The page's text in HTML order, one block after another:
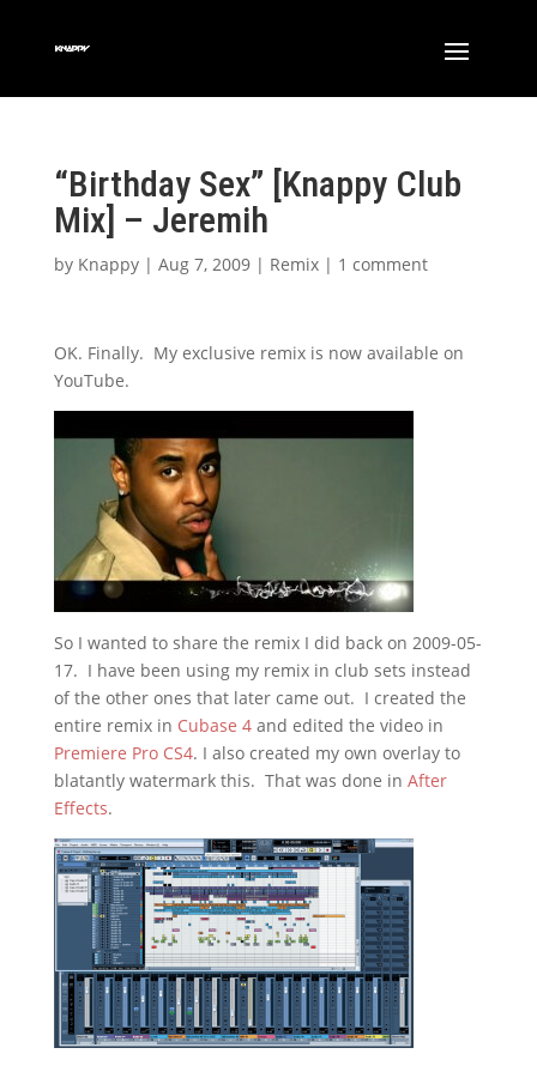
“Birthday Sex” [Knappy Club
Mix] – Jeremih
by Knappy| Aug 7, 2009| Remix| 1 comment
OK. Finally. My exclusive remix is now available on
YouTube.
So I wanted to share the remix I did back on 2009-05-
17. I have been using my remix in club sets instead
of the other ones that later came out. I created the
entire remix in Cubase 4and edited the video in
Premiere Pro CS4. I also created my own overlay to
blatantly watermark this. That was done in After
Effects.